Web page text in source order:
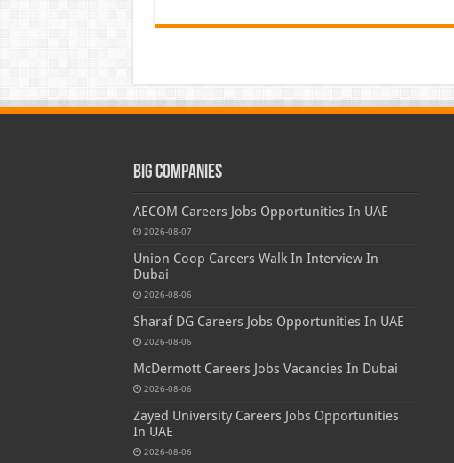
Big Companies
AECOM Careers Jobs Opportunities In UAE
2026-08-07
Union Coop Careers Walk In Interview In
Dubai
2026-08-06
Sharaf DG Careers Jobs Opportunities In UAE
2026-08-06
McDermott Careers Jobs Vacancies In Dubai
2026-08-06
Zayed University Careers Jobs Opportunities
In UAE
2026-08-06